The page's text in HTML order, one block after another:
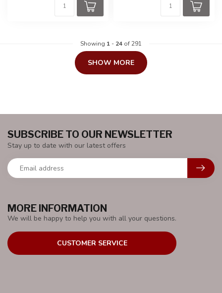
Showing 1 - 24 of 291
SHOW MORE
MORE INFORMATION
We will be happy to help you with all your questions.
CUSTOMER SERVICE
SUBSCRIBE TO OUR NEWSLETTER
Stay up to date with our latest offers